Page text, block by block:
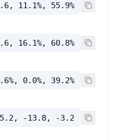
11.1%, 55.9%
16.1%, 60.8%
0.0%, 39.2%
-13.8, -3.2